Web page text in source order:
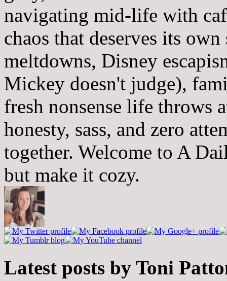
navigating mid-life with
chaos that deserves its
meltdowns, Disney
Mickey doesn't judge),
fresh nonsense life throws
honesty, sass, and zero
together. Welcome to A
but make it cozy.
Latest posts by Toni